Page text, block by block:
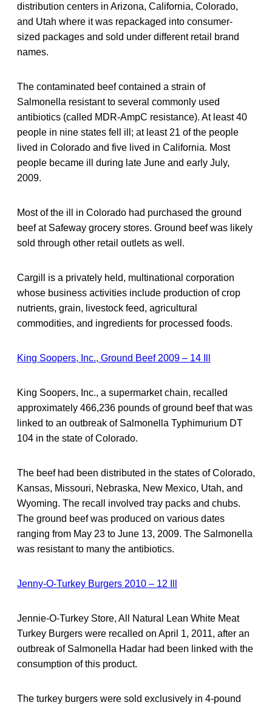
distribution centers in Arizona, California, Colorado,
and Utah where it was repackaged into consumer-
sized packages and sold under different retail brand
names.
The contaminated beef contained a strain of
Salmonella resistant to several commonly used
antibiotics (called MDR-AmpC resistance). At least 40
people in nine states fell ill; at least 21 of the people
lived in Colorado and five lived in California. Most
people became ill during late June and early July,
2009.
Most of the ill in Colorado had purchased the ground
beef at Safeway grocery stores. Ground beef was likely
sold through other retail outlets as well.
Cargill is a privately held, multinational corporation
whose business activities include production of crop
nutrients, grain, livestock feed, agricultural
commodities, and ingredients for processed foods.
King Soopers, Inc., Ground Beef 2009 – 14 Ill
King Soopers, Inc., a supermarket chain, recalled
approximately 466,236 pounds of ground beef that was
linked to an outbreak of Salmonella Typhimurium DT
104 in the state of Colorado.
The beef had been distributed in the states of Colorado,
Kansas, Missouri, Nebraska, New Mexico, Utah, and
Wyoming. The recall involved tray packs and chubs.
The ground beef was produced on various dates
ranging from May 23 to June 13, 2009. The Salmonella
was resistant to many the antibiotics.
Jenny-O-Turkey Burgers 2010 – 12 Ill
Jennie-O-Turkey Store, All Natural Lean White Meat
Turkey Burgers were recalled on April 1, 2011, after an
outbreak of Salmonella Hadar had been linked with the
consumption of this product.
The turkey burgers were sold exclusively in 4-pound